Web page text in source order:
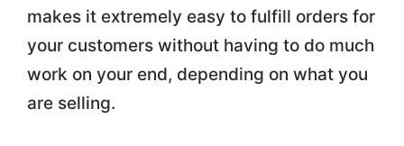
makes it extremely easy to fulfill orders for
your customers without having to do much
work on your end, depending on what you
are selling.